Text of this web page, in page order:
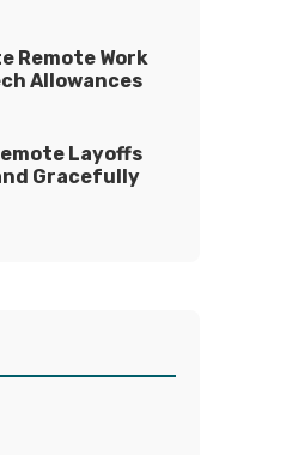
Remote Work
Allowances
Layoffs
Gracefully